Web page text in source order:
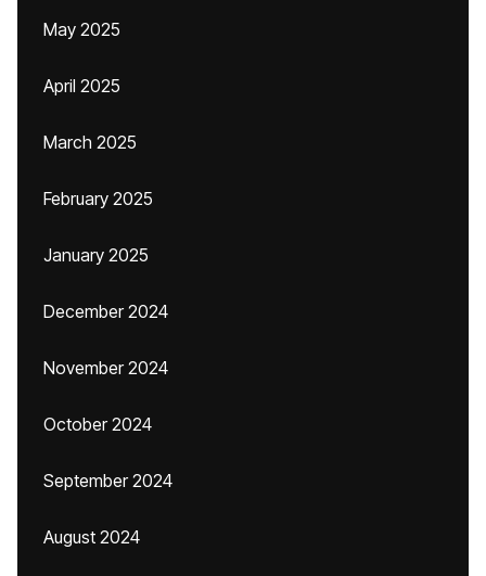
May 2025
April 2025
March 2025
February 2025
January 2025
December 2024
November 2024
October 2024
September 2024
August 2024